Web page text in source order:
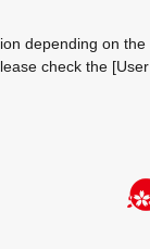
depending on the
check the [User